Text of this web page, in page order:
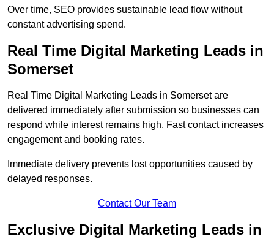
Over time, SEO provides sustainable lead flow without
constant advertising spend.
Real Time Digital Marketing Leads in
Somerset
Real Time Digital Marketing Leads in Somerset are
delivered immediately after submission so businesses can
respond while interest remains high. Fast contact increases
engagement and booking rates.
Immediate delivery prevents lost opportunities caused by
delayed responses.
Contact Our Team
Exclusive Digital Marketing Leads in